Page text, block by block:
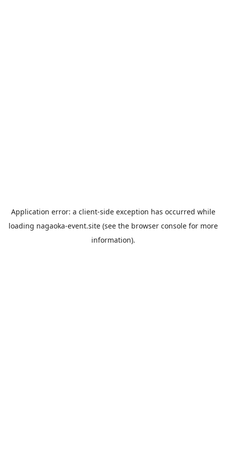
Application error: a client-side exception has occurred while
loading nagaoka-event.site(see the browser consolefor more
information).